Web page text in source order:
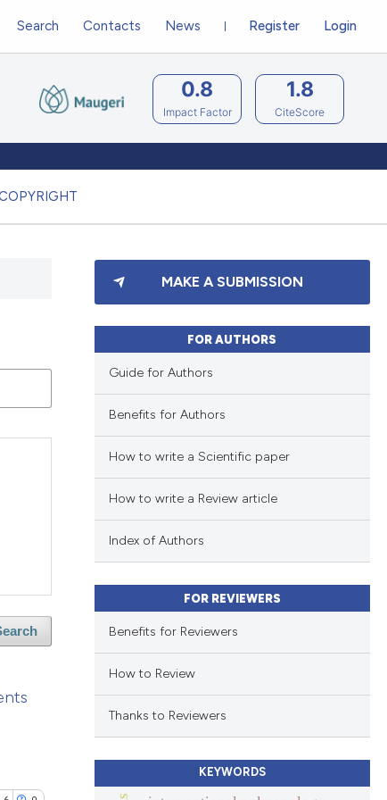
Register Login
Search Contacts News
0.8
Impact Factor
1.8
CiteScore
MAKE A SUBMISSION
FOR AUTHORS
Guide for Authors
Benefits for Authors
How to write a Scientific paper
How to write a Review article
Index of Authors
FOR REVIEWERS
Benefits for Reviewers
How to Review
Thanks to Reviewers
KEYWORDS